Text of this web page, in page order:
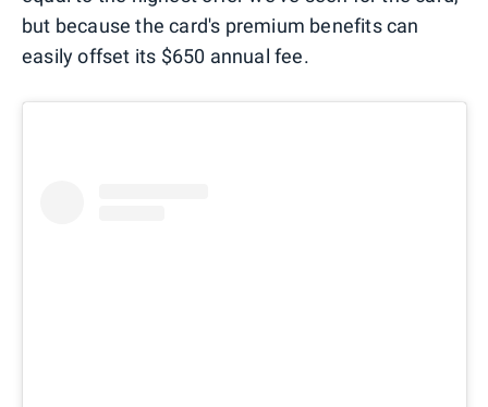
but because the card's premium benefits can
easily offset its $650 annual fee.